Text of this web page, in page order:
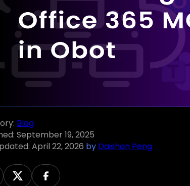
Blog
September 19, 2025
April 22, 2026 by Daishan Peng